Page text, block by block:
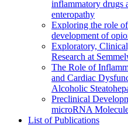
inflammatory drugs
enteropathy
Exploring the role
development of
Exploratory,
Research at
The Role of
and Cardiac
Alcoholic
Preclinical
microRNA
List of Publications